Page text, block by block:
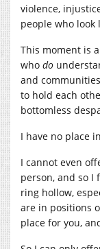
violence,
people who look
This moment is
who do
and
to hold each
bottomless
I have no place
I cannot even
person, and so I
ring hollow,
are in positions
place for you,